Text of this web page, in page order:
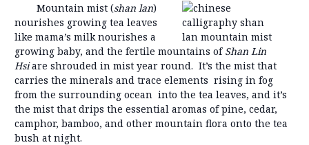
Mountain mist (shan lan)
nourishes growing tea leaves
like mama’s milk nourishes a
growing baby, and the fertile mountains of Shan Lin
Hsiare shrouded in mist year round. It’s the mist that
carries the minerals and trace elements rising in fog
from the surrounding ocean into the tea leaves, and it’s
the mist that drips the essential aromas of pine, cedar,
camphor, bamboo, and other mountain flora onto the tea
bush at night.